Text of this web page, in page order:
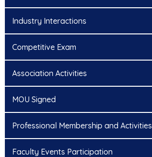
Industry Interactions
Competitive Exam
Association Activities
MOU Signed
Professional Membership and Activities
Faculty Events Participation